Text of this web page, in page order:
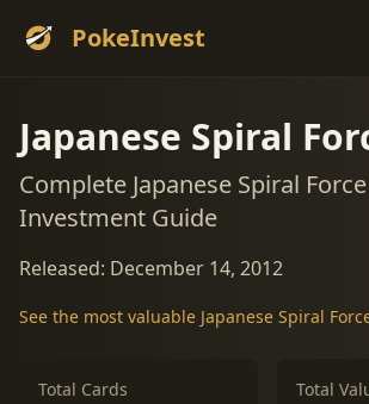
PokeInvest
Japanese Spiral
Complete Japanese Spiral
Investment Guide
Released: December 14, 2012
See the most valuable Japanese Spiral
Total Cards Total